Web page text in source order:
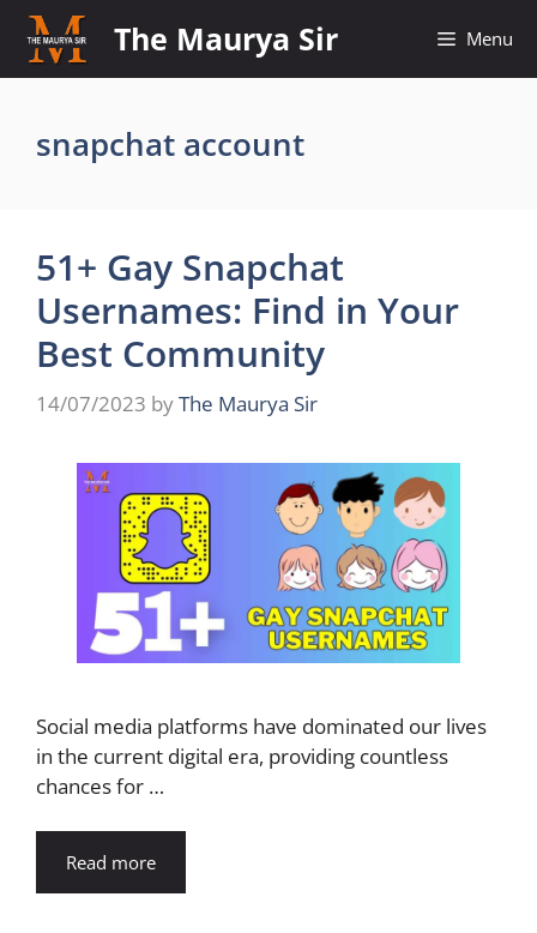
Skip
content
The Maurya Sir Menu
snapchat account
51+ Gay Snapchat
Usernames: Find in Your
Best Community
14/07/2023 byThe Maurya Sir
Social media platforms have dominated our lives
in the current digital era, providing countless
chances for …
Read more